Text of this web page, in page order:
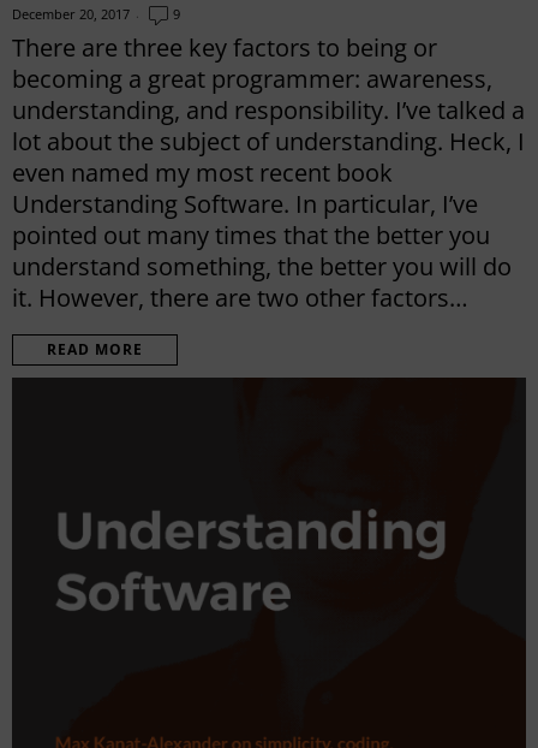
December 20, 2017 9
There are three key factors to being or
becoming a great programmer: awareness,
understanding, and responsibility. I’ve talked a
lot about the subject of understanding. Heck, I
even named my most recent book
Understanding Software. In particular, I’ve
pointed out many times that the better you
understand something, the better you will do
it. However, there are two other factors…
READ MORE